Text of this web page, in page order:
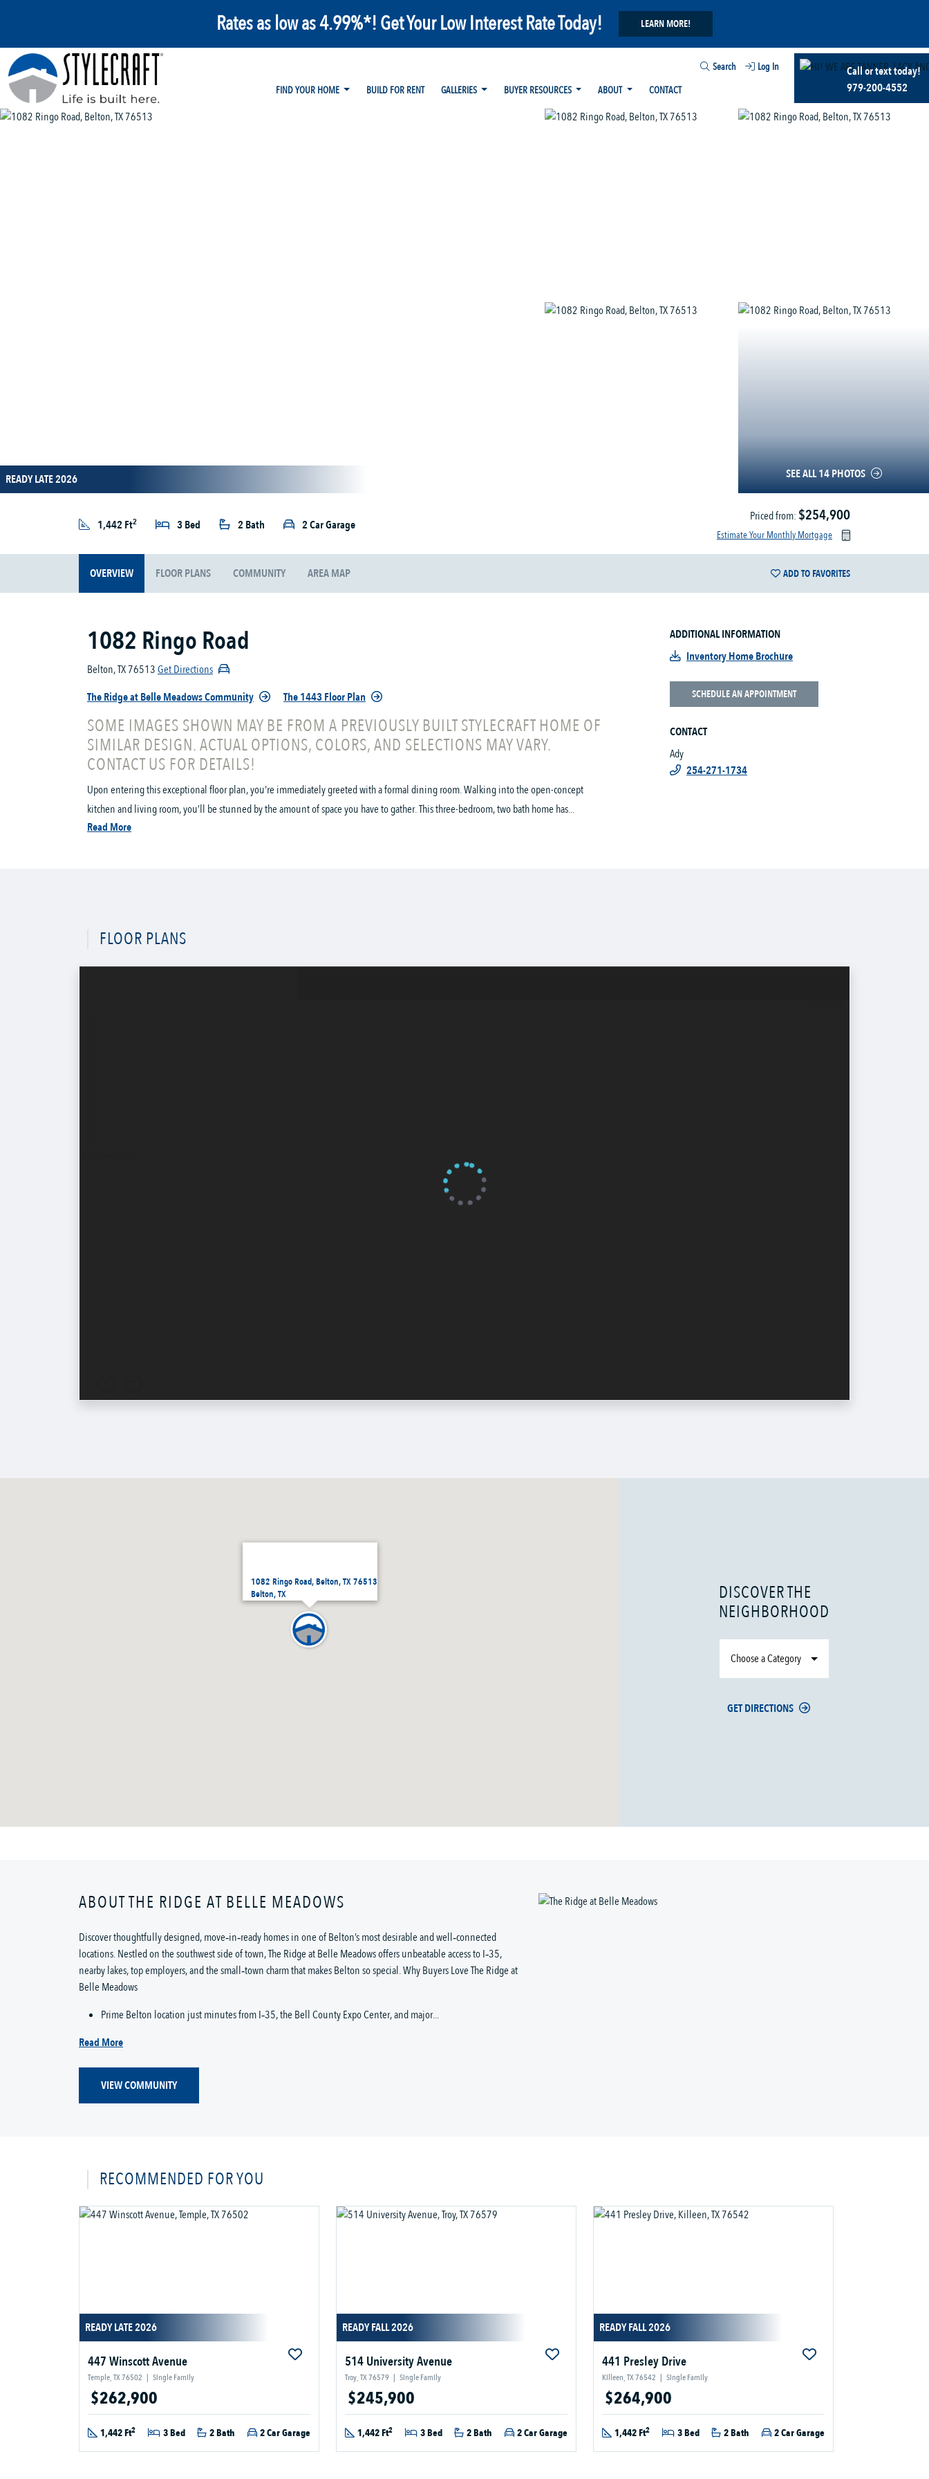
Rates as low as 4.99%*! Get Your Low Interest Rate Today! LEARN MORE!
Search
Log In
FIND YOUR HOME
BUILD FOR RENT GALLERIES BUYER RESOURCES ABOUT CONTACT
Call or text today!
979-200-4552
SEE ALL 14 PHOTOS
READY LATE 2026
1,442 Ft2 3 Bed 2 Bath 2 Car Garage
Priced from: $254,900
Estimate Your Monthly Mortgage
OVERVIEW FLOOR PLANS COMMUNITY AREA MAP ADD TO FAVORITES
1082 Ringo Road
Belton, TX 76513Get Directions
The Ridge at Belle Meadows Community
The 1443 Floor Plan
SOME IMAGES SHOWN MAY BE FROM A PREVIOUSLY BUILT STYLECRAFT HOME OF
SIMILAR DESIGN. ACTUAL OPTIONS, COLORS, AND SELECTIONS MAY VARY.
CONTACT US FOR DETAILS!
Upon entering this exceptional floor plan, you're immediately greeted with a formal dining room. Walking into the open-concept
kitchen and living room, you’ll be stunned by the amount of space you have to gather. This three-bedroom, two bath home has...
Read More
ADDITIONAL INFORMATION
Inventory Home Brochure
SCHEDULE AN APPOINTMENT
CONTACT
Ady
254-271-1734
FLOOR PLANS
1082 Ringo Road, Belton, TX 76513
Belton, TX
DISCOVER THE
NEIGHBORHOOD
Choose a Category
GET DIRECTIONS
ABOUT THE RIDGE AT BELLE MEADOWS
Discover thoughtfully designed, move‑in‑ready homes in one of Belton’s most desirable and well‑connected
locations. Nestled on the southwest side of town, The Ridge at Belle Meadows offers unbeatable access to I‑35,
nearby lakes, top employers, and the small‑town charm that makes Belton so special. Why Buyers Love The Ridge at
Belle Meadows
Prime Belton location just minutes from I‑35, the Bell County Expo Center, and major...
Read More
VIEW COMMUNITY
RECOMMENDED FOR YOU
READY LATE 2026
447 Winscott Avenue
Temple, TX 76502 | Single Family
$262,900
1,442 Ft2 3 Bed 2 Bath 2 Car Garage
READY FALL 2026
514 University Avenue
Troy, TX 76579 | Single Family
$245,900
1,442 Ft2 3 Bed 2 Bath 2 Car Garage
READY FALL 2026
441 Presley Drive
Killeen, TX 76542 | Single Family
$264,900
1,442 Ft2 3 Bed 2 Bath 2 Car Garage